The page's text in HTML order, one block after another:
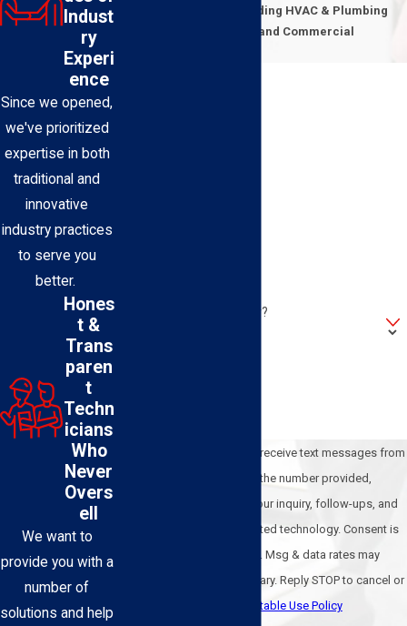
Expert Technicians Providing HVAC & Plumbing
Solutions for Residential and Commercial
Are you a new customer?
By submitting, you agree to receive text messages from
BEL-O Cooling & Heating at the number provided,
including those related to your inquiry, follow-ups, and
review requests, via automated technology. Consent is
not a condition of purchase. Msg & data rates may
apply. Msg frequency may vary. Reply STOP to cancel or
Acceptable Use Policy
Indust
ry
Experi
ence
Since we opened,
we've prioritized
expertise in both
traditional and
innovative
industry practices
to serve you
better.
Hones
t &
Trans
paren
t
Techn
icians
Who
Never
Overs
ell
We want to
provide you with a
number of
solutions and help